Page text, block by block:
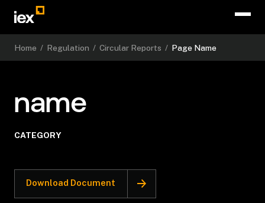
Home / Regulation / Circular Reports / Page Name
name
CATEGORY
Download Document